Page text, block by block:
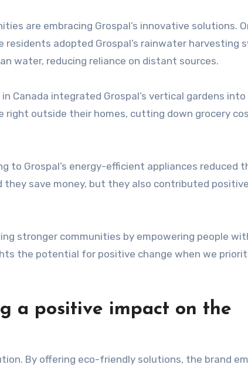
are embracing Grospal’s innovative solutions.
residents adopted Grospal’s rainwater harvesting
water, reducing reliance on distant sources.
Canada integrated Grospal’s vertical gardens
right outside their homes, cutting down grocery
to Grospal’s energy-efficient appliances reduced
save money, but they also contributed
stronger communities by empowering people
the potential for positive change when we
a positive impact on the
By offering eco-friendly solutions, the brand